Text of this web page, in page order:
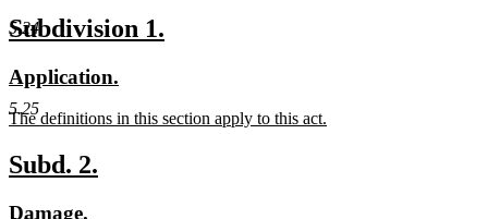
5.24
5.25
begin
text
end
new
begin
Subdivision 1.
new
text
begin
Application.
end
new
begin
The definitions in this section apply to this act.
text
end
new
Subd. 2.
new
Damage.